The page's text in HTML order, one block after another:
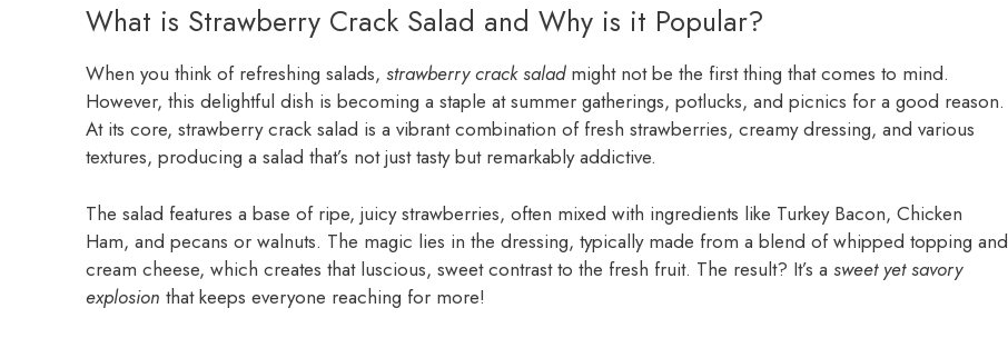
What is Strawberry Crack Salad and Why is it Popular?
When you think of refreshing salads, strawberry crack saladmight not be the first thing that comes to mind.
However, this delightful dish is becoming a staple at summer gatherings, potlucks, and picnics for a good reason.
At its core, strawberry crack salad is a vibrant combination of fresh strawberries, creamy dressing, and various
textures, producing a salad that’s not just tasty but remarkably addictive.
The salad features a base of ripe, juicy strawberries, often mixed with ingredients like Turkey Bacon, Chicken
Ham, and pecans or walnuts. The magic lies in the dressing, typically made from a blend of whipped topping and
cream cheese, which creates that luscious, sweet contrast to the fresh fruit. The result? It’s a sweet yet savory
explosion that keeps everyone reaching for more!